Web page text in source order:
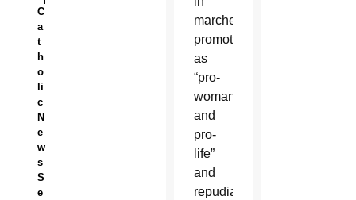
C
a
t
h
o
li
c
N
e
w
s
S
e
marches
promoted
as
“pro-
woman
and
pro-
life”
and
repudiating